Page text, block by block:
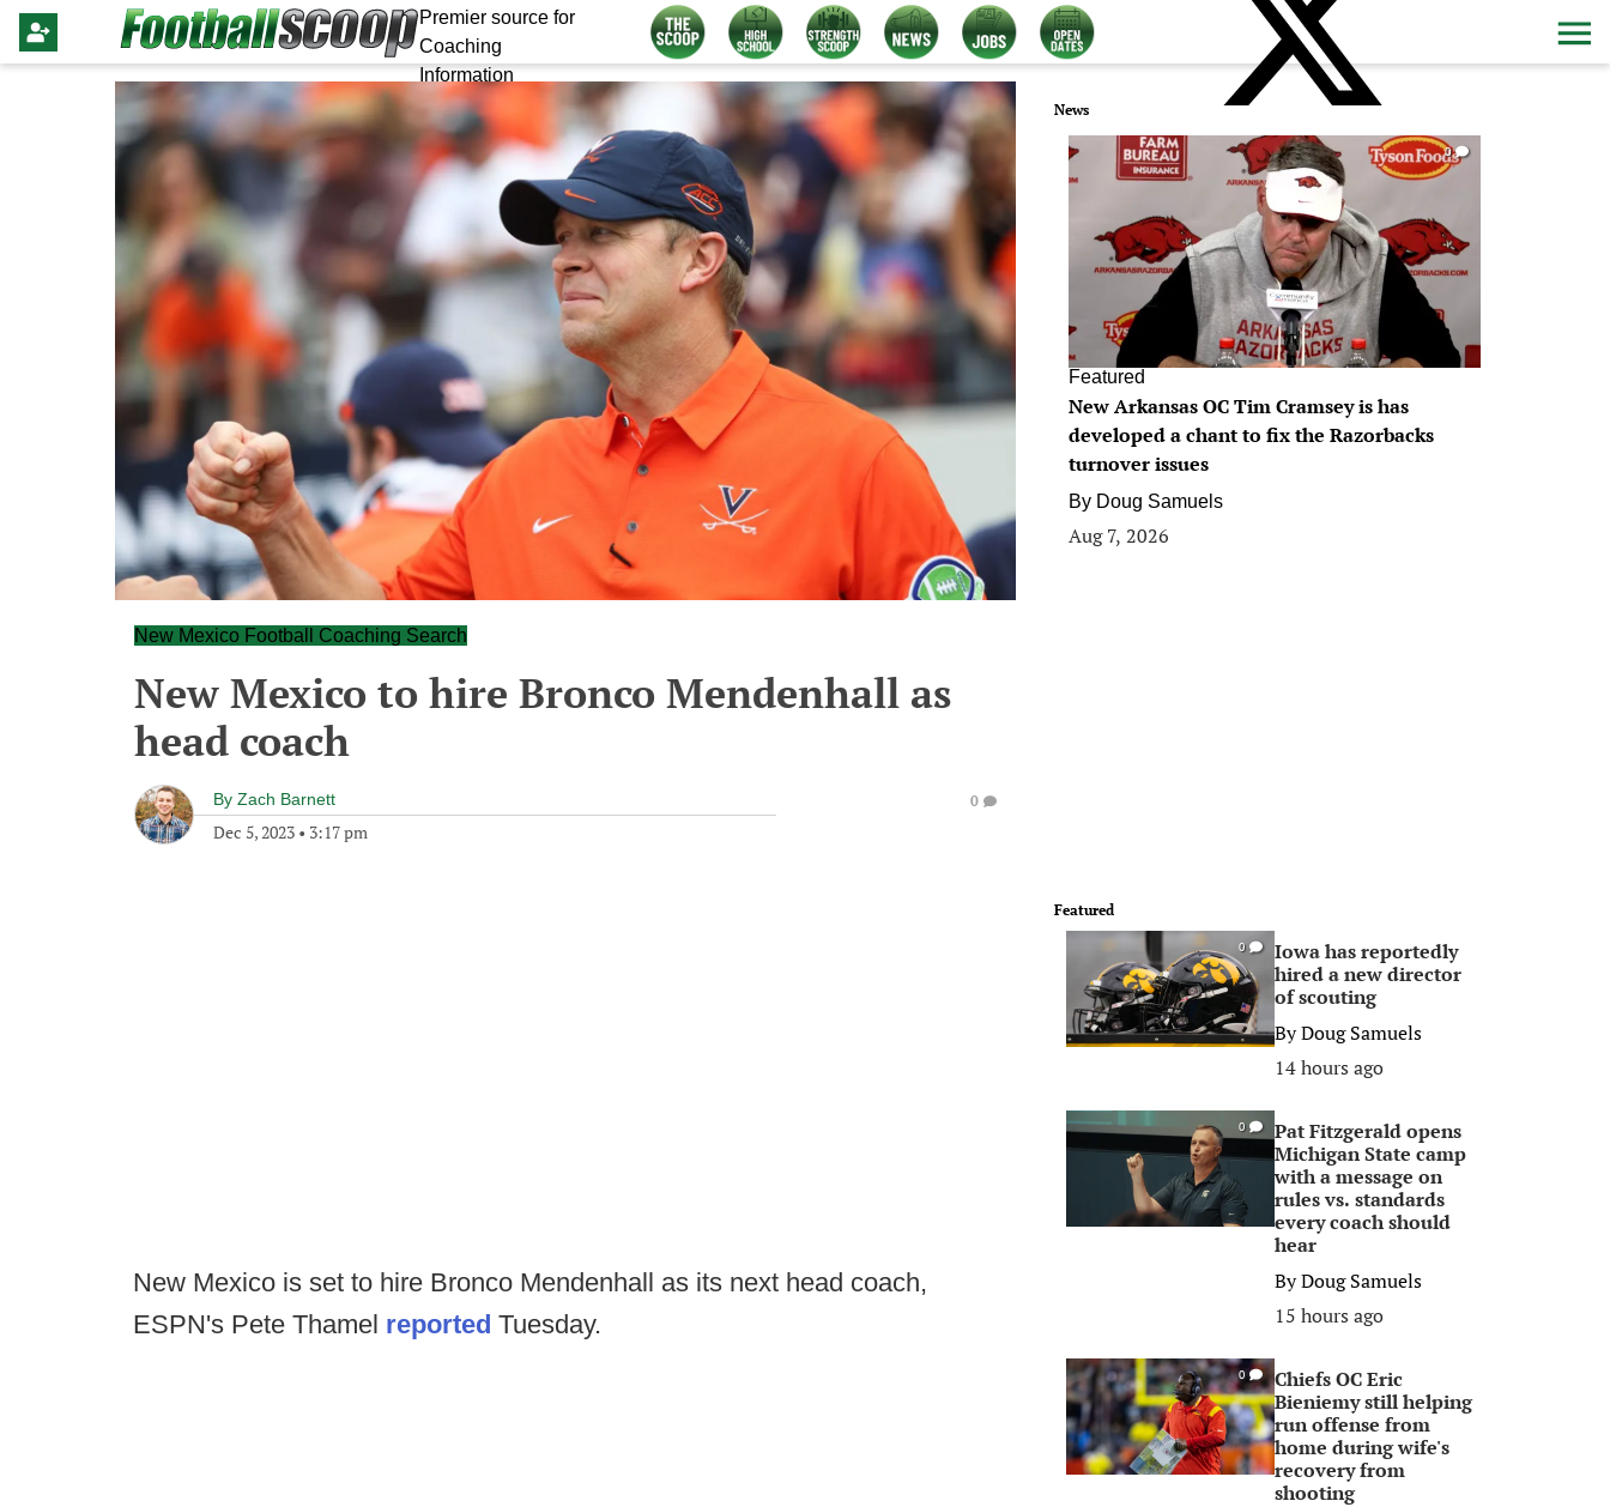
Premier source for
Coaching
Information
New Mexico Football Coaching Search
New Mexico to hire Bronco Mendenhall as
head coach
By Zach Barnett
Dec 5, 2023 • 3:17 pm
0
New Mexico is set to hire Bronco Mendenhall as its next head coach,
ESPN's Pete Thamel reported Tuesday.
News
0
Featured
New Arkansas OC Tim Cramsey is has
developed a chant to fix the Razorbacks
turnover issues
By Doug Samuels
Aug 7, 2026
Featured
0
Iowa has reportedly
hired a new director
of scouting
ByDoug Samuels
14 hours ago
0
Pat Fitzgerald opens
Michigan State camp
with a message on
rules vs. standards
every coach should
hear
ByDoug Samuels
15 hours ago
0
Chiefs OC Eric
Bieniemy still helping
run offense from
home during wife's
recovery from
shooting